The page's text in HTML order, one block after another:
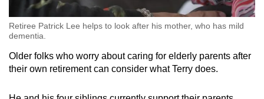
Retiree Patrick Lee helps to look after his mother, who has mild
dementia.
Older folks who worry about caring for elderly parents after
their own retirement can consider what Terry does.